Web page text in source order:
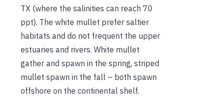
TX (where the salinities can reach 70
ppt). The white mullet prefer saltier
habitats and do not frequent the upper
estuaries and rivers. White mullet
gather and spawn in the spring, striped
mullet spawn in the fall – both spawn
offshore on the continental shelf.